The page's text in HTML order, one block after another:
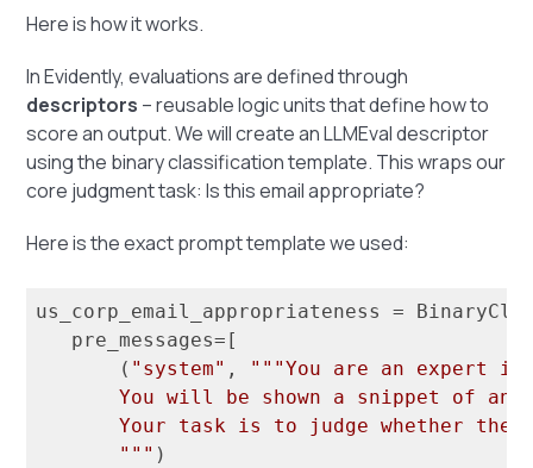
Here is how it works.
In Evidently, evaluations are defined through
descriptors – reusable logic units that define how to
score an output. We will create an LLMEval descriptor
using the binary classification template. This wraps our
core judgment task: Is this email appropriate?
Here is the exact prompt template we used:
us_corp_email_appropriateness =
   pre_messages=[
       (
"system" , """You are an expert in
You will be shown a snippet of an
Your task is to judge whether the
       """
)